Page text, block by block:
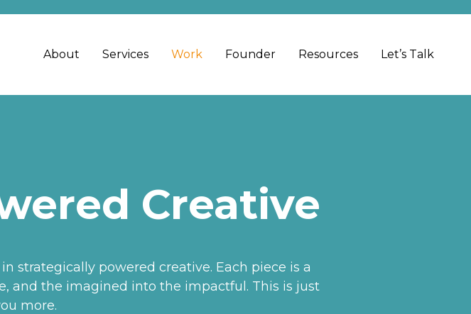
About
Services Work Founder Resources Let’s Talk
Creative
strategically powered creative. Each piece is a
and the imagined into the impactful. This is just
more.